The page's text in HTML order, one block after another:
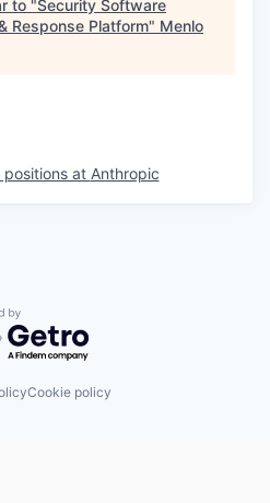
to "Security Software
Response Platform" Menlo
positions at Anthropic
by Getro.com
Cookie policy